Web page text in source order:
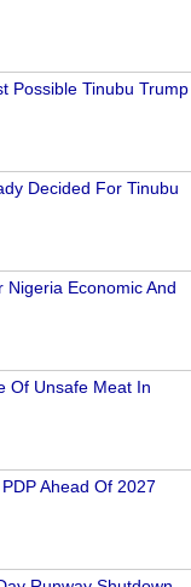
Possible Tinubu Trump
Decided For Tinubu
Nigeria Economic And
Of Unsafe Meat In
Ahead Of 2027